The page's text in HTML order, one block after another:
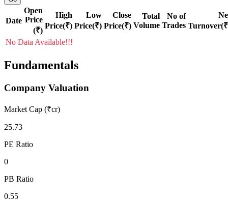
Date
Open
Price
(₹)
High
Price(₹)
Low
Price(₹)
Close
Price(₹)
Total
Volume
No of
Trades
No Data Available!!!
Fundamentals
Company Valuation
Market Cap (₹cr)
25.73
PE Ratio
0
PB Ratio
0.55